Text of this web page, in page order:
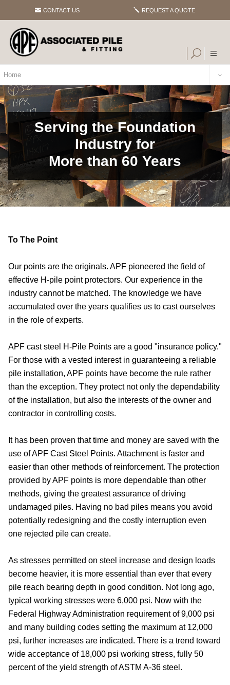
CONTACT US REQUEST A QUOTE
Home
Serving the Foundation
Industry for
More than 60 Years
To The Point
Our points are the originals. APF pioneered the field of
effective H-pile point protectors. Our experience in the
industry cannot be matched. The knowledge we have
accumulated over the years qualifies us to cast ourselves
in the role of experts.
APF cast steel H-Pile Points are a good "insurance policy."
For those with a vested interest in guaranteeing a reliable
pile installation, APF points have become the rule rather
than the exception. They protect not only the dependability
of the installation, but also the interests of the owner and
contractor in controlling costs.
It has been proven that time and money are saved with the
use of APF Cast Steel Points. Attachment is faster and
easier than other methods of reinforcement. The protection
provided by APF points is more dependable than other
methods, giving the greatest assurance of driving
undamaged piles. Having no bad piles means you avoid
potentially redesigning and the costly interruption even
one rejected pile can create.
As stresses permitted on steel increase and design loads
become heavier, it is more essential than ever that every
pile reach bearing depth in good condition. Not long ago,
typical working stresses were 6,000 psi. Now with the
Federal Highway Administration requirement of 9,000 psi
and many building codes setting the maximum at 12,000
psi, further increases are indicated. There is a trend toward
wide acceptance of 18,000 psi working stress, fully 50
percent of the yield strength of ASTM A-36 steel.